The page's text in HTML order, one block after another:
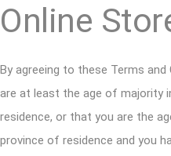
Online
By agreeing to these Terms
are at least the age of majority
residence, or that you are the
province of residence and you